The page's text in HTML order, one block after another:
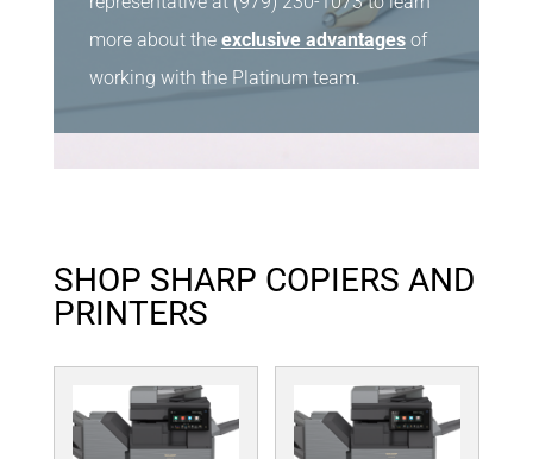
more about the exclusive advantagesof
working with the Platinum team.
SHOP SHARP COPIERS AND
PRINTERS